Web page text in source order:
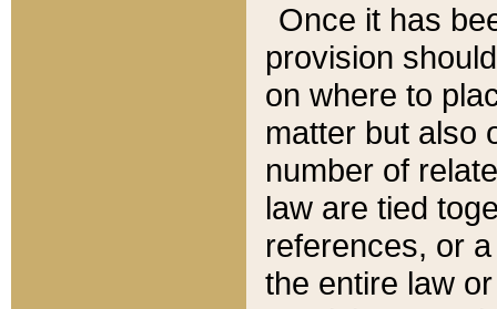
Once it has
provision
on where to
matter but also
number of
law are tied
references, or
the entire law